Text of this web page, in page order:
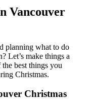
Vancouver
planning what to do
Let’s make things a
best things you
Christmas.
Christmas